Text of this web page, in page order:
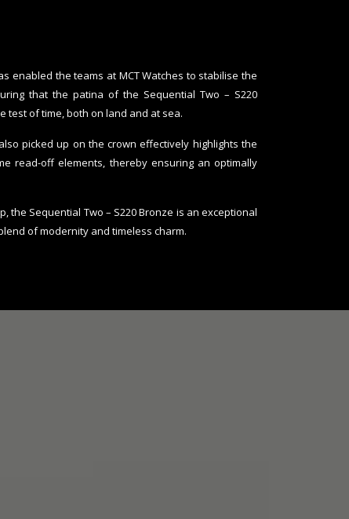
enabled the teams at MCT Watches to stabilise the
that the patina of the Sequential Two – S220
test of time, both on land and at sea.
picked up on the crown effectively highlights the
read-off elements, thereby ensuring an optimally
the Sequential Two – S220 Bronze is an exceptional
of modernity and timeless charm.